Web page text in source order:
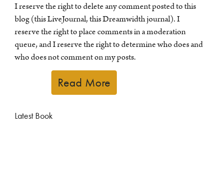
I reserve the right to delete any comment posted to this
blog (this LiveJournal, this Dreamwidth journal). I
reserve the right to place comments in a moderation
queue, and I reserve the right to determine who does and
who does not comment on my posts.
Read More
Latest Book